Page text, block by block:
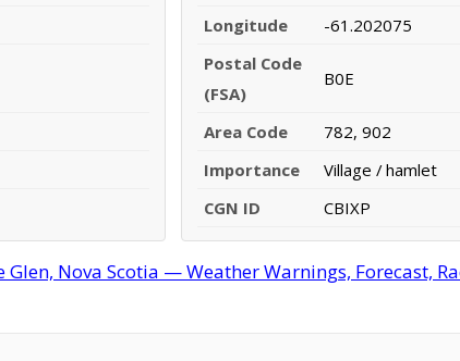
Longitude
-61.202075
Postal Code
(FSA)
B0E
Area Code
782, 902
Importance
Village / hamlet
CGN ID
CBIXP
Glen, Nova Scotia — Weather Warnings, Forecast,